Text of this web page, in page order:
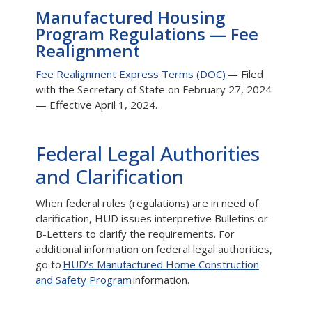
Manufactured Housing
Program Regulations — Fee
Realignment
Fee Realignment Express Terms (DOC) — Filed
with the Secretary of State on February 27, 2024
— Effective April 1, 2024.
Federal Legal Authorities
and Clarification
When federal rules (regulations) are in need of
clarification, HUD issues interpretive Bulletins or
B-Letters to clarify the requirements. For
additional information on federal legal authorities,
go to HUD’s Manufactured Home Construction
and Safety Programinformation.